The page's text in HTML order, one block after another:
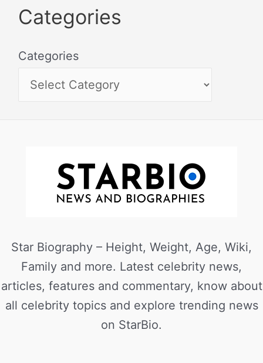
Categories
Categories
Star Biography – Height, Weight, Age, Wiki,
Family and more. Latest celebrity news,
articles, features and commentary, know about
all celebrity topics and explore trending news
on StarBio.